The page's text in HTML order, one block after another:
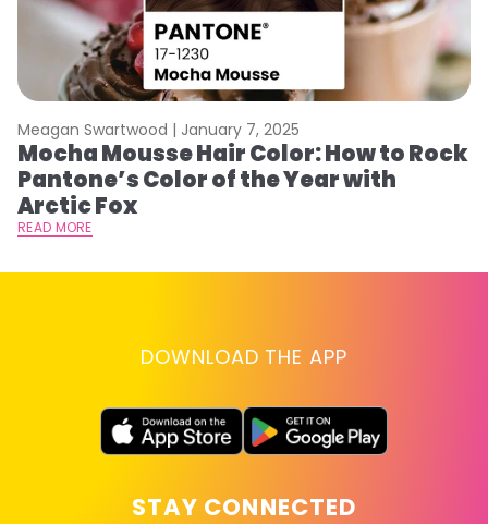
Meagan Swartwood | January 7, 2025
Mocha Mousse Hair Color: How to Rock
Pantone’s Color of the Year with
Arctic Fox
READ MORE
DOWNLOAD THE APP
STAY CONNECTED